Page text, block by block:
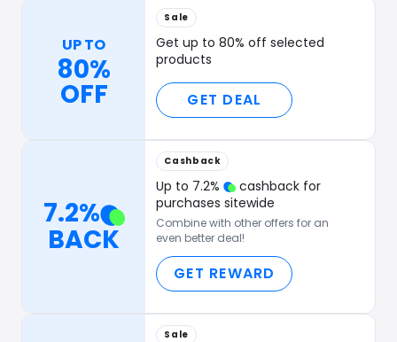
UP TO
80%
OFF
Sale
Get up to 80% off selected
products
GET DEAL
7.2%
BACK
Cashback
Up to 7.2%
cashback for
purchases sitewide
Combine with other offers for an
even better deal!
GET REWARD
Sale